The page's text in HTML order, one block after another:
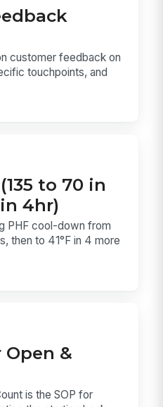
customer feedback on
touchpoints, and
to 70 in
4hr)
PHF cool-down from
then to 41°F in 4 more
Open &
is the SOP for